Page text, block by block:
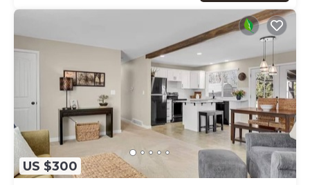
US $300